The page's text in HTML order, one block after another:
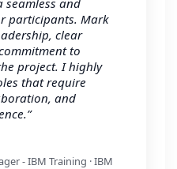
seamless and
participants. Mark
clear
to
project. I highly
that require
and
- IBM Training · IBM